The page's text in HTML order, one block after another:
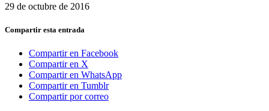
29 de octubre de 2016
Compartir esta entrada
Compartir en Facebook
Compartir en X
Compartir en WhatsApp
Compartir en Tumblr
Compartir por correo